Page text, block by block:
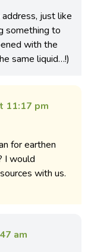
just like
something to
with the
same liquid…!)
11:17 pm
for earthen
I would
with us.
am